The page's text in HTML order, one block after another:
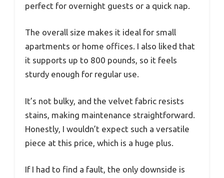
perfect for overnight guests or a quick nap.
The overall size makes it ideal for small
apartments or home offices. I also liked that
it supports up to 800 pounds, so it feels
sturdy enough for regular use.
It’s not bulky, and the velvet fabric resists
stains, making maintenance straightforward.
Honestly, I wouldn’t expect such a versatile
piece at this price, which is a huge plus.
If I had to find a fault, the only downside is